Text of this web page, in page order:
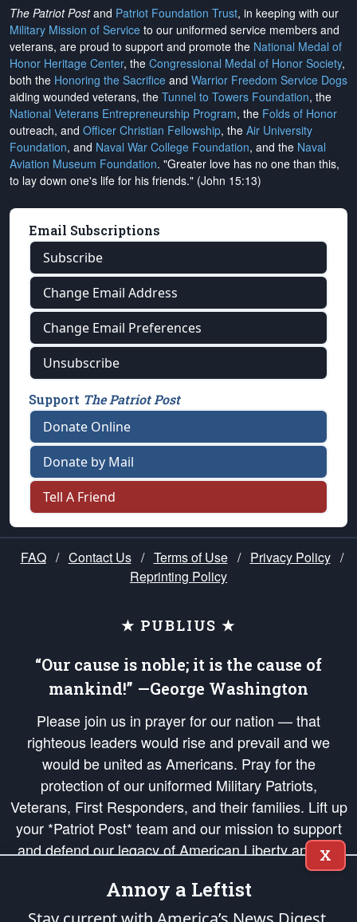
The Patriot Postand Patriot Foundation Trust, in keeping with our
Military Mission of Service to our uniformed service members and
veterans, are proud to support and promote the National Medal of
Honor Heritage Center, the Congressional Medal of Honor Society,
both the Honoring the Sacrifice and Warrior Freedom Service Dogs
aiding wounded veterans, the Tunnel to Towers Foundation, the
National Veterans Entrepreneurship Program, the Folds of Honor
outreach, and Officer Christian Fellowship, the Air University
Foundation, and Naval War College Foundation, and the Naval
Aviation Museum Foundation. "Greater love has no one than this,
to lay down one's life for his friends." (John 15:13)
Email Subscriptions
Subscribe
Change Email Address
Change Email Preferences
Unsubscribe
Support The Patriot Post
Donate Online
Donate by Mail
Tell A Friend
FAQ / Contact Us / Terms of Use / Privacy Policy /
Reprinting Policy
★ PUBLIUS ★
“Our cause is noble; it is the cause of
mankind!” —George Washington
Please join us in prayer for our nation — that
righteous leaders would rise and prevail and we
would be united as Americans. Pray for the
protection of our uniformed Military Patriots,
Veterans, First Responders, and their families. Lift up
your *Patriot Post* team and our mission to support
and defend our legacy of American Liberty and our
Republic's Founding Principles, in order that the fires
of freedom would be ignited in the hearts and minds
of our countrymen.
X
Annoy a Leftist